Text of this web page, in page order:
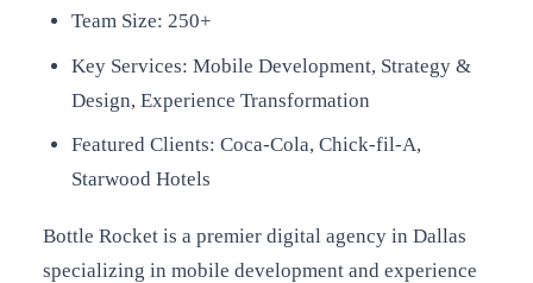
Team Size: 250+
Key Services: Mobile Development, Strategy &
Design, Experience Transformation
Featured Clients: Coca-Cola, Chick-fil-A,
Starwood Hotels
Bottle Rocket is a premier digital agency in Dallas
specializing in mobile development and experience